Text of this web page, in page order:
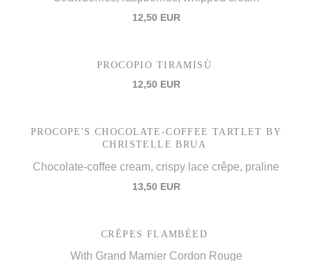
12,50 EUR
PROCOPIO TIRAMISÙ
12,50 EUR
PROCOPE'S CHOCOLATE-COFFEE TARTLET BY
CHRISTELLE BRUA
Chocolate-coffee cream, crispy lace crêpe, praline
13,50 EUR
CRÊPES FLAMBÉED
With Grand Marnier Cordon Rouge